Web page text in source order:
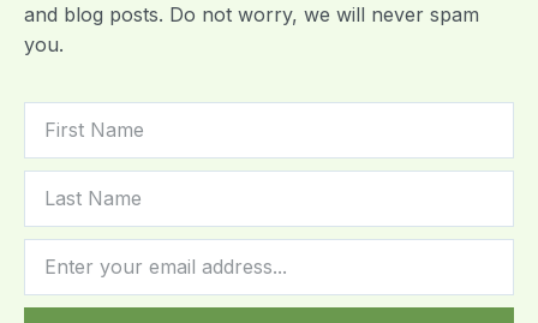
and blog posts. Do not worry, we will never spam
you.